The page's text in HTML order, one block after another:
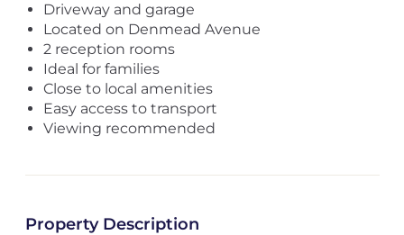
Driveway and garage
Located on Denmead Avenue
2 reception rooms
Ideal for families
Close to local amenities
Easy access to transport
Viewing recommended
Property Description